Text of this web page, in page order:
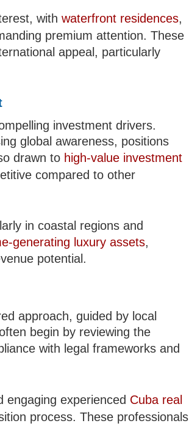
withwaterfront residences,
premium attention. These
appeal, particularly
investment drivers.
global awareness, positions
drawn to high-value investment
compared to other
in coastal regions and
generating luxury assets,
potential.
approach, guided by local
begin by reviewing the
with legal frameworks and
engaging experienced Cuba real
process. These professionals